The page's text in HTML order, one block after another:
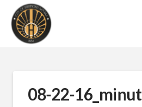
08-22-